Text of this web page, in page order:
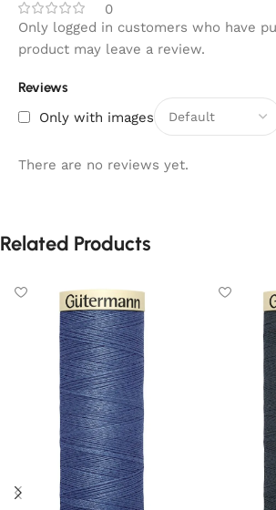
0
Reviews
Only with images
There are no reviews yet.
Only logged in customers who have
product may leave a review.
Related Products